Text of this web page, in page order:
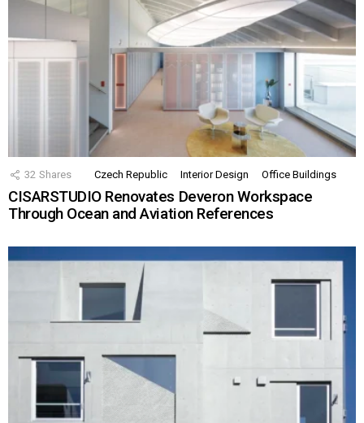
32 Shares Czech Republic Interior Design Office Buildings
CISARSTUDIO Renovates Deveron Workspace
Through Ocean and Aviation References